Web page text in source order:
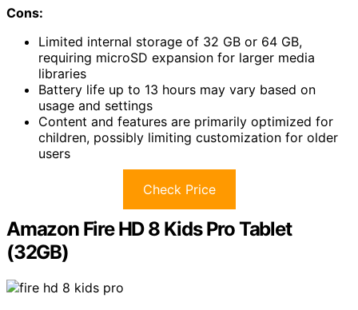
Cons:
Limited internal storage of 32 GB or 64 GB,
requiring microSD expansion for larger media
libraries
Battery life up to 13 hours may vary based on
usage and settings
Content and features are primarily optimized for
children, possibly limiting customization for older
users
Check Price
Amazon Fire HD 8 Kids Pro Tablet
(32GB)